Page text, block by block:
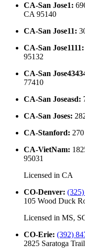
CA-San Jose1:
CA 95140
CA-San Jose11:
CA-San Jose1111:
95132
CA-San
77410
CA-San Joseasd:
CA-San Joses:
CA-Stanford:
CA-VietNam:
95031
Licensed in CA
CO-Denver:
105 Wood Duck
Licensed in MS,
CO-Erie: (392)
2825 Saratoga